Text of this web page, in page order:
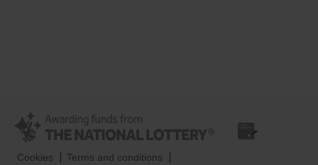
Cookies
Terms and conditions